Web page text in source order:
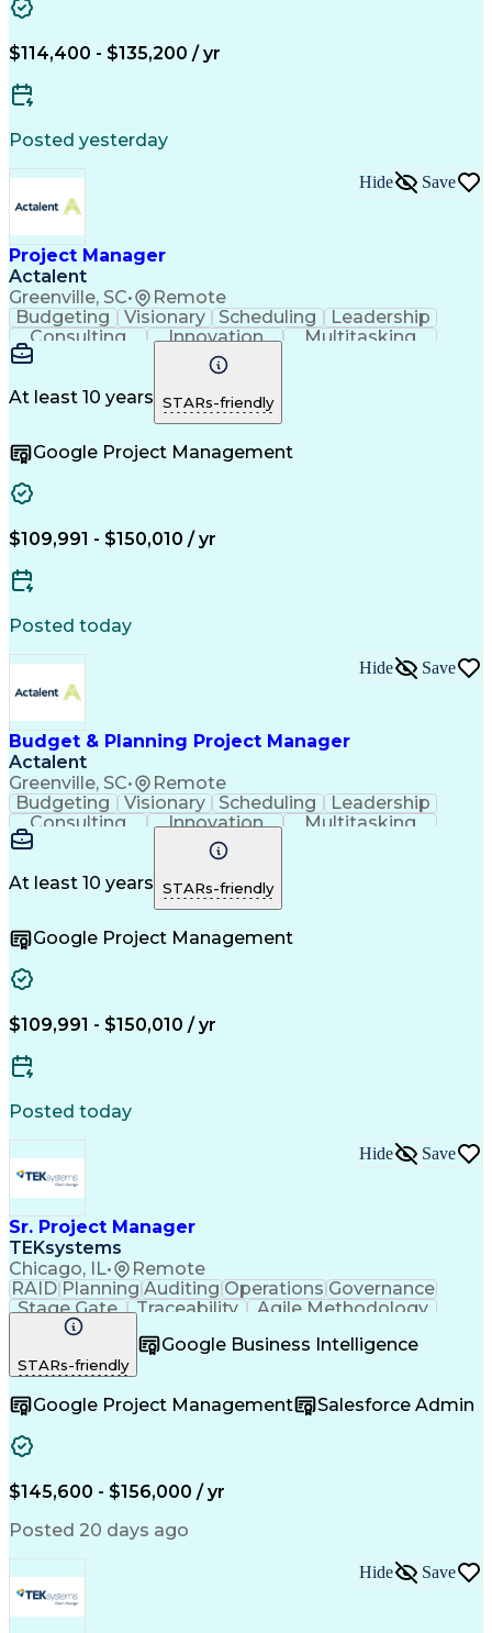
Stakeholder Management
Relationship Management
SQL (Programming Language)
Influencing Without Authority
Vendor Relationship Management
$114,400 - $135,200 / yr
Posted yesterday
Project Manager
Actalent
Greenville, SC• Remote
Hide Save
Budgeting Visionary Scheduling
Leadership
Consulting
Innovation
Multitasking
Communication
Project Design
Microsoft Office
Project Planning
Safety Standards
Scope Management
Contract Management
Primavera (Software)
Project Management Professional Certification
At least 10 years STARs-friendly
Google Project Management
$109,991 - $150,010 / yr
Posted today
Budget & Planning Project Manager
Actalent
Greenville, SC• Remote
Hide Save
Budgeting Visionary Scheduling
Leadership
Consulting
Innovation
Multitasking
Communication
Project Design
Microsoft Office
Project Planning
Safety Standards
Scope Management
Contract Management
Primavera (Software)
Project Management Professional Certification
At least 10 years STARs-friendly
Google Project Management
$109,991 - $150,010 / yr
Posted today
Sr. Project Manager
TEKsystems
Chicago, IL• Remote
Hide Save
RAID Planning Auditing Operations Governance
Stage Gate
Traceability
Agile Methodology
Business Valuation
Consumer Protection Project Documentation
Business Requirements
Change Control Process
Artificial Intelligence
STARs-friendly
Google Business Intelligence
Google Project Management Salesforce Admin
$145,600 - $156,000 / yr
Posted 20 days ago
Hide Save